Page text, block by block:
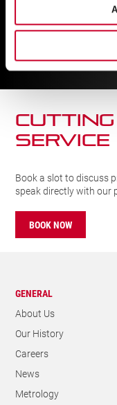
FIND A
SERVICE
Book a slot to discuss
speak directly with our
BOOK NOW
GENERAL
About Us
Our History
Careers
News
Metrology